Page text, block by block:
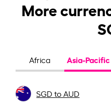
More
Africa Asia-Pacific
SGD to AUD